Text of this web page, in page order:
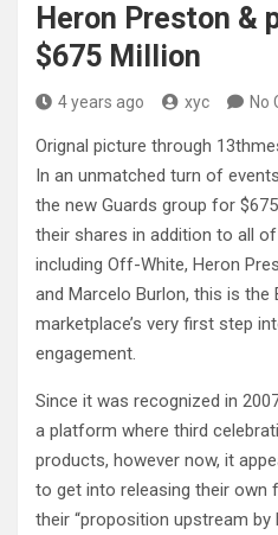
Heron Preston &
$675 Million
4 years ago xyc No
Orignal picture through
In an unmatched turn of
the new Guards group for
their shares in addition to all
including Off-White, Heron
and Marcelo Burlon, this is the
marketplace’s very first step
engagement.
Since it was recognized in
a platform where third
products, however now, it
to get into releasing their own
their “proposition upstream